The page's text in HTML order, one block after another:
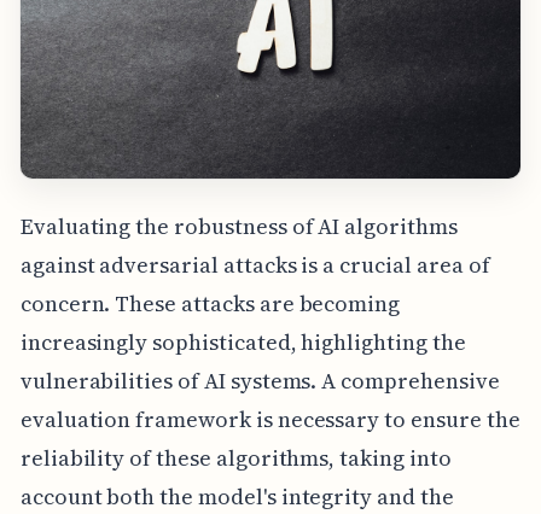
Evaluating the robustness of AI algorithms
against adversarial attacks is a crucial area of
concern. These attacks are becoming
increasingly sophisticated, highlighting the
vulnerabilities of AI systems. A comprehensive
evaluation framework is necessary to ensure the
reliability of these algorithms, taking into
account both the model's integrity and the